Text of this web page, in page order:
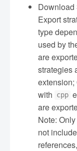
Download
Export
type
used by
are
strategies
extension;
with
cpp
are
Note:
not